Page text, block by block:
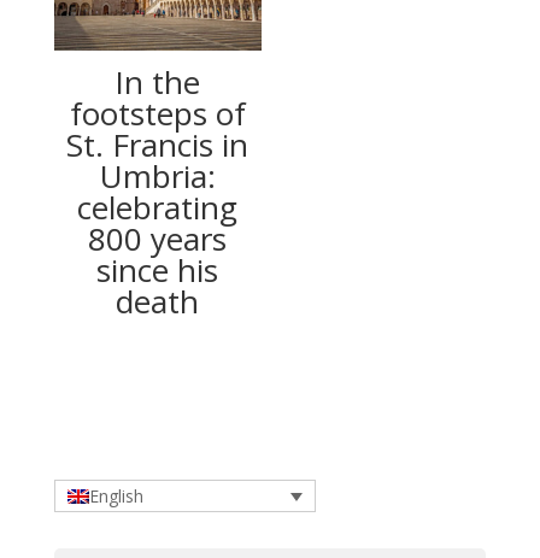
In the
footsteps of
St. Francis in
Umbria:
celebrating
800 years
since his
death
English